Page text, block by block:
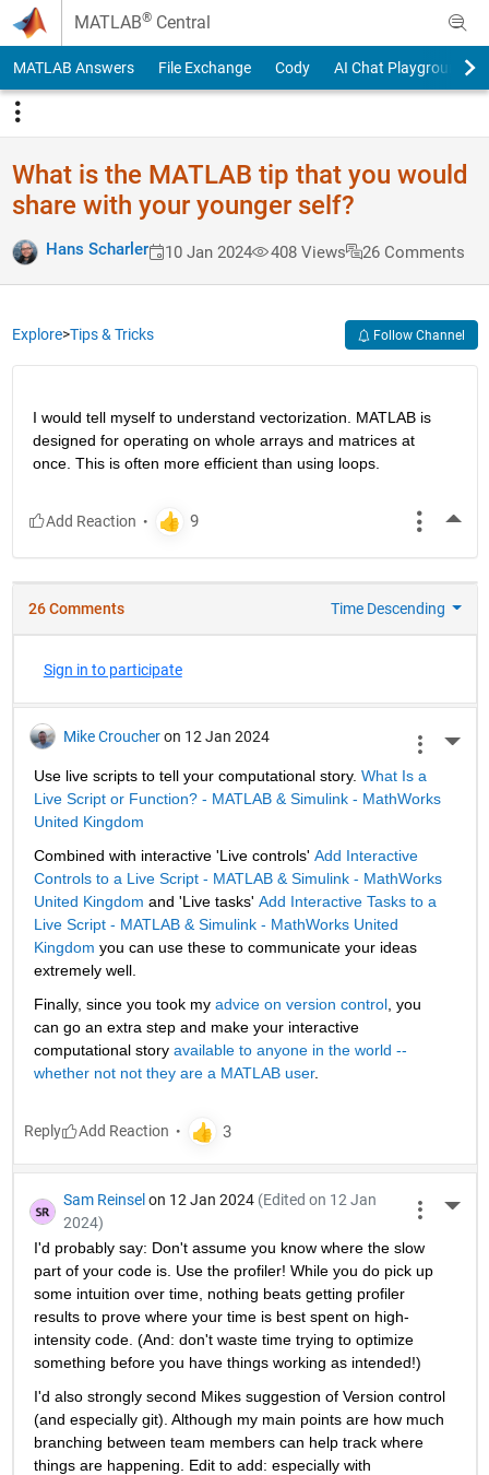
Skip to content
MATLAB® Central
MATLAB Answers File Exchange Cody AI Chat Playground
What is the MATLAB tip that you would
share with your younger self?
Hans Scharler 10 Jan 2024 408 Views 26 Comments
Explore>Tips & Tricks Follow Channel
I would tell myself to understand vectorization. MATLAB is
designed for operating on whole arrays and matrices at
once. This is often more efficient than using loops.
26 Comments Time Descending
Sign in to participate
Mike Croucher on 12 Jan 2024
Use live scripts to tell your computational story. What Is a
Live Script or Function? - MATLAB & Simulink - MathWorks
United Kingdom
Combined with interactive 'Live controls' Add Interactive
Controls to a Live Script - MATLAB & Simulink - MathWorks
United Kingdom and 'Live tasks' Add Interactive Tasks to a
Live Script - MATLAB & Simulink - MathWorks United
Kingdom you can use these to communicate your ideas
extremely well.
Finally, since you took my advice on version control, you
can go an extra step and make your interactive
computational story available to anyone in the world --
whether not not they are a MATLAB user.
Reply
Sam Reinsel on 12 Jan 2024 (Edited on 12 Jan
2024)
I'd probably say: Don't assume you know where the slow
part of your code is. Use the profiler! While you do pick up
some intuition over time, nothing beats getting profiler
results to prove where your time is best spent on high-
intensity code. (And: don't waste time trying to optimize
something before you have things working as intended!)
I'd also strongly second Mikes suggestion of Version control
(and especially git). Although my main points are how much
branching between team members can help track where
things are happening. Edit to add: especially with